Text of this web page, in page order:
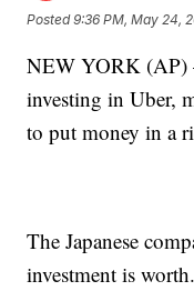
Posted9:36 PM, May 24,
NEW YORK (AP)
investing in Uber,
to put money in a
The Japanese
investment is worth.